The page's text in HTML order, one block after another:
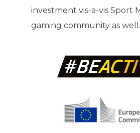
investment vis-a-vis Sport
gaming community as